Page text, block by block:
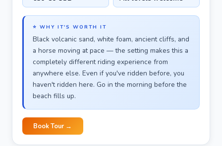
⭐ WHY IT'S WORTH IT
Black volcanic sand, white foam, ancient cliffs, and
a horse moving at pace — the setting makes this a
completely different riding experience from
anywhere else. Even if you've ridden before, you
haven't ridden here. Go in the morning before the
beach fills up.
Book Tour →